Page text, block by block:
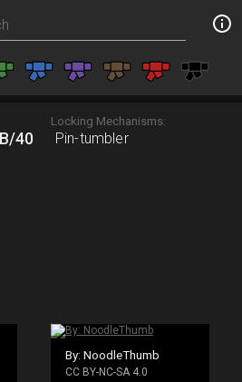
40
Locking Mechanisms:
Pin-tumbler
By: NoodleThumb
CC BY-NC-SA 4.0